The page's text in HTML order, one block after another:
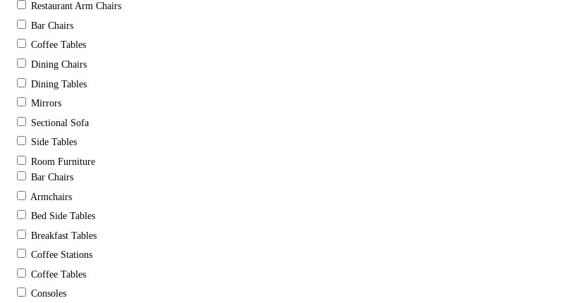
Restaurant Arm Chairs
Bar Chairs
Coffee Tables
Dining Chairs
Dining Tables
Mirrors
Sectional Sofa
Side Tables
Room Furniture
Bar Chairs
Armchairs
Bed Side Tables
Breakfast Tables
Coffee Stations
Coffee Tables
Consoles